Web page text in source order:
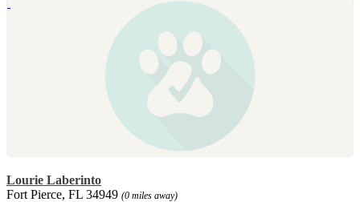
Lourie Laberinto
Fort Pierce, FL 34949 (0 miles away)